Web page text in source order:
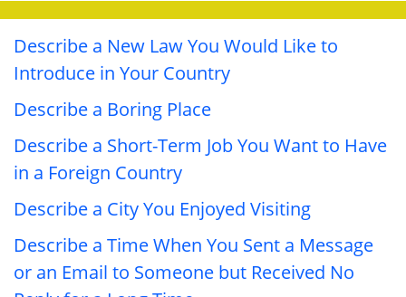
Describe a New Law You Would Like to
Introduce in Your Country
Describe a Boring Place
Describe a Short-Term Job You Want to Have
in a Foreign Country
Describe a City You Enjoyed Visiting
Describe a Time When You Sent a Message
or an Email to Someone but Received No